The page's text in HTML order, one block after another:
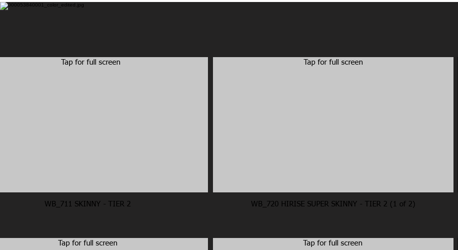
WB_711 SKINNY - TIER 2 WB_720 HIRISE SUPER SKINNY - TIER 2 (1 of 2)
Tap for full screen Tap for full screen
Tap for full screen
Tap for full screen